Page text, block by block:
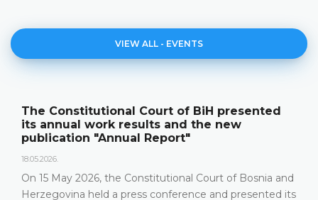
VIEW ALL - EVENTS
Announcement of a press conference
12.05.2026.
on 15 May 2026 between the hours of 10:00 and 11:30